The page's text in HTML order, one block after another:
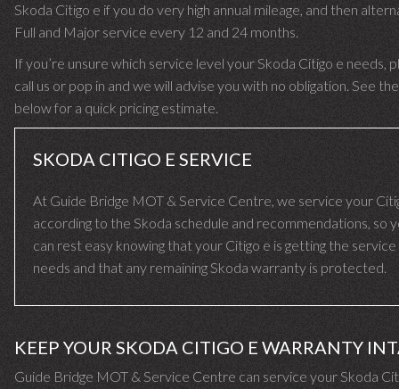
Skoda Citigo e if you do very high annual mileage, and then
Full and Major service every 12 and 24 months.
If you’re unsure which service level your Skoda Citigo e needs,
call us or pop in and we will advise you with no obligation. See
below for a quick pricing estimate.
SKODA CITIGO E SERVICE
At Guide Bridge MOT & Service Centre, we service your
according to the Skoda schedule and recommendations, so
can rest easy knowing that your Citigo e is getting the
needs and that any remaining Skoda warranty is protected.
KEEP YOUR SKODA CITIGO E WARRANTY
Guide Bridge MOT & Service Centre can service your Skoda